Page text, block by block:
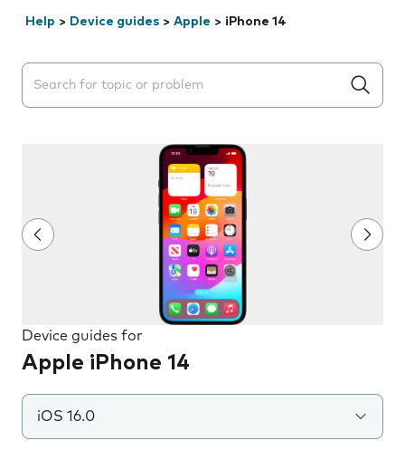
Help > Device guides > Apple > iPhone 14
Search suggestions will appear below the field as you
Device guides for
Apple iPhone 14
iOS 16.0